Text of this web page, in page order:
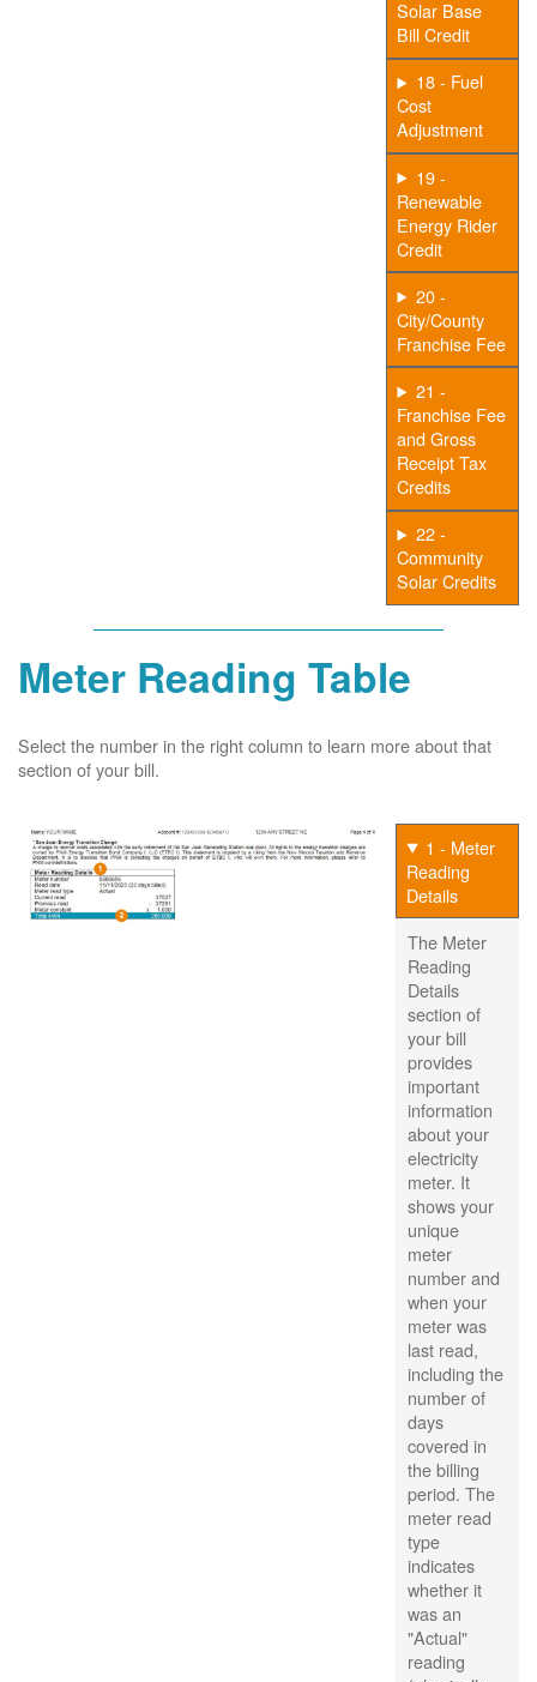
Solar Base
Bill Credit
18 - Fuel
Cost
Adjustment
19 -
Renewable
Energy Rider
Credit
20 -
City/County
Franchise Fee
21 -
Franchise Fee
and Gross
Receipt Tax
Credits
22 -
Community
Solar Credits
Meter Reading Table
Select the number in the right column to learn more about that
section of your bill.
1 - Meter
Reading
Details
The Meter
Reading
Details
section of
your bill
provides
important
information
about your
electricity
meter. It
shows your
unique
meter
number and
when your
meter was
last read,
including the
number of
days
covered in
the billing
period. The
meter read
type
indicates
whether it
was an
"Actual"
reading